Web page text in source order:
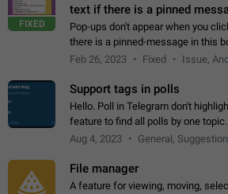
FIXED
text if there is a pinned
Pop-ups don't appear when you
there is a pinned-message in this
Open @BotFather and pin random
Feb 26, 2023 Fixed Issue,
Support tags in polls
Hello. Poll in Telegram don't
feature to find all polls by one
Create poll with any tag
Aug 4, 2023 General, Suggestion
File manager
A feature for viewing, moving,